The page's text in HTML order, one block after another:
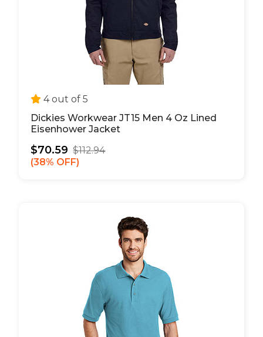
4 out of 5
Dickies Workwear JT15 Men 4 Oz Lined
Eisenhower Jacket
$70.59 $112.94
38% OFF